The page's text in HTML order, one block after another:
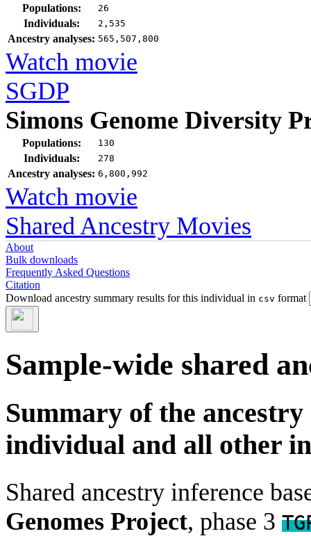
Populations: 26
Individuals: 2,535
Ancestry analyses: 565,507,800
Watch movie
SGDP
Simons Genome Diversity
Populations: 130
Individuals: 278
Ancestry analyses: 6,800,992
Watch movie
Shared Ancestry Movies
About
Bulk downloads
Frequently Asked Questions
Citation
Download ancestry summary results for this individual in csv format
Sample-wide shared
Summary of the
individual and all other
Shared ancestry inference
Genomes Project, phase 3